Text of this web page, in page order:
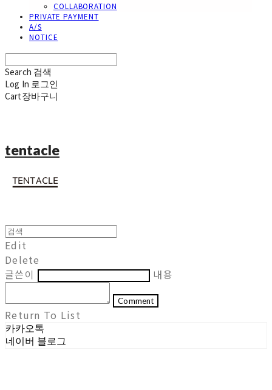
COLLABORATION
PRIVATE PAYMENT
A/S
NOTICE
Search 검색
Log In 로그인
Cart장바구니
tentacle
Edit
Delete
글쓴이
내용
Comment
Return To List
카카오톡
네이버 블로그